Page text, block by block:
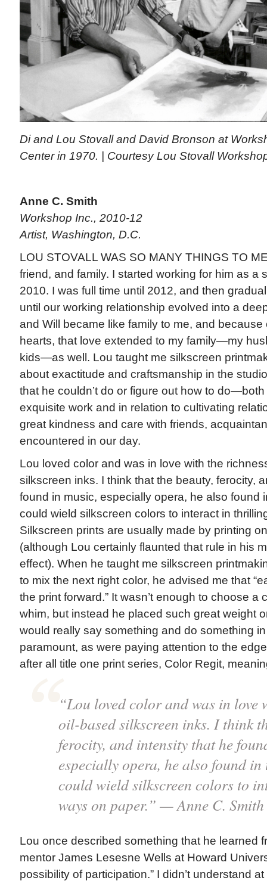
Di and Lou Stovall and David Bronson at
Center in 1970. | Courtesy Lou Stovall
Anne C. Smith
Workshop Inc., 2010-12
Artist, Washington, D.C.
LOU STOVALL WAS SO MANY THINGS TO
friend, and family. I started working for him as a
2010. I was full time until 2012, and then
until our working relationship evolved into a
and Will became like family to me, and because
hearts, that love extended to my family—my
kids—as well. Lou taught me silkscreen
about exactitude and craftsmanship in the
that he couldn’t do or figure out how to
exquisite work and in relation to cultivating
great kindness and care with friends,
encountered in our day.
Lou loved color and was in love with the
silkscreen inks. I think that the beauty, ferocity,
found in music, especially opera, he also found
could wield silkscreen colors to interact in
Silkscreen prints are usually made by printing
(although Lou certainly flaunted that rule in his
effect). When he taught me silkscreen
to mix the next right color, he advised me that
the print forward.” It wasn’t enough to choose a
whim, but instead he placed such great weight
would really say something and do something
paramount, as were paying attention to the
after all title one print series, Color Regit,
“Lou loved color and was in love
oil-based silkscreen inks. I think
ferocity, and intensity that he
especially opera, he also found in
could wield silkscreen colors to
ways on paper.” — Anne C. Smith
Lou once described something that he learned
mentor James Lesesne Wells at Howard
possibility of participation.” I didn’t understand